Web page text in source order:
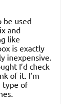
be used
and
like
is exactly
inexpensive.
I’d check
of it. I’m
type of